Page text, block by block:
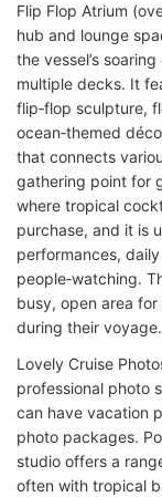
Flip Flop Atrium
hub and lounge
the vessel’s
multiple decks. It
flip‑flop sculpture,
ocean‑themed
that connects
gathering point for
where tropical
purchase, and it is
performances,
people‑watching.
busy, open area
during their voyage.
Lovely Cruise
professional photo
can have vacation
photo packages.
studio offers a
often with tropical